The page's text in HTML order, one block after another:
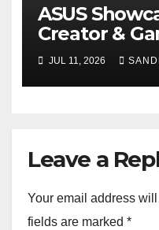
ASUS
Creator &
Portfolio at
Incredible’
JUL 11, 2026
Leave a
Your email address
fields are marked *